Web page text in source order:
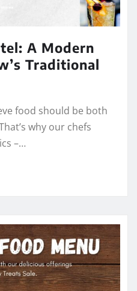
A Modern
Traditional
food should be both
why our chefs
–…